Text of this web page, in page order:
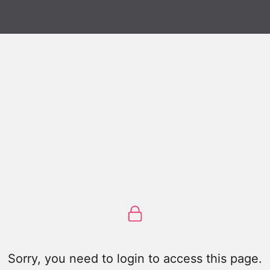
Sorry, you need to login to access this page.